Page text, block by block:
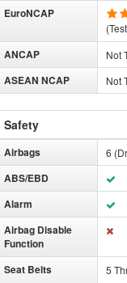
EuroNCAP
ANCAP Not
ASEAN NCAP Not
Safety
Airbags 6
ABS/EBD
Alarm
Airbag Disable
Function
Seat Belts 5